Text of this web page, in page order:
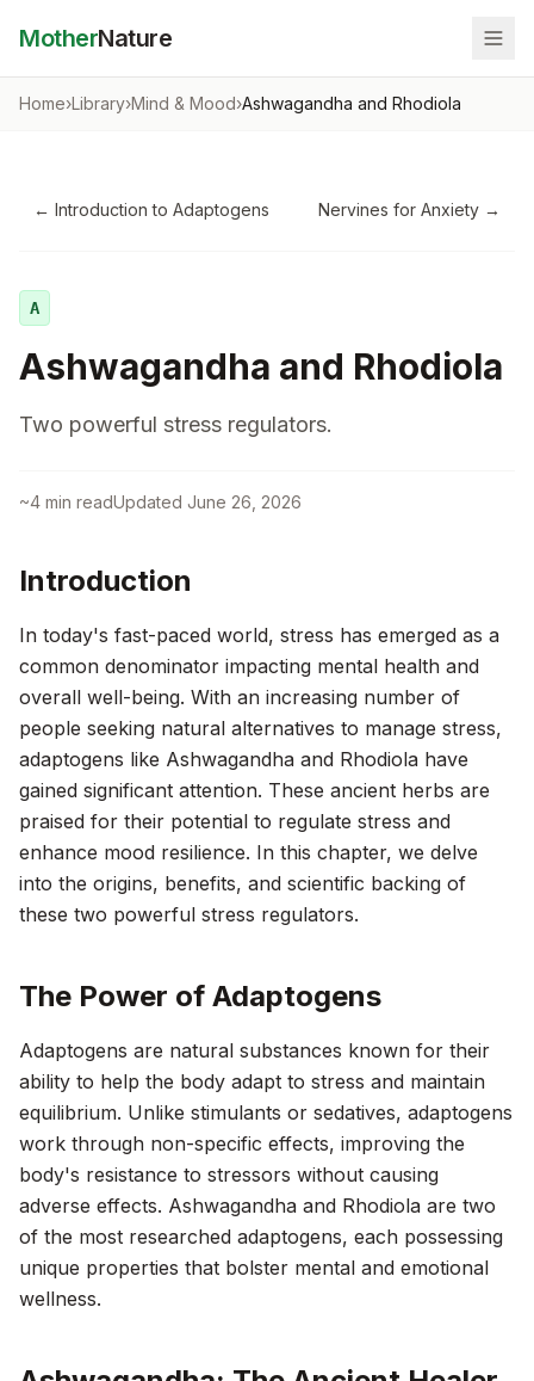
MotherNature
Home›Library›Mind & Mood›Ashwagandha and Rhodiola
← Introduction to Adaptogens Nervines for Anxiety →
A
Ashwagandha and Rhodiola
Two powerful stress regulators.
~4 min readUpdated June 26, 2026
Introduction
In today's fast-paced world, stress has emerged as a
common denominator impacting mental health and
overall well-being. With an increasing number of
people seeking natural alternatives to manage stress,
adaptogens like Ashwagandha and Rhodiola have
gained significant attention. These ancient herbs are
praised for their potential to regulate stress and
enhance mood resilience. In this chapter, we delve
into the origins, benefits, and scientific backing of
these two powerful stress regulators.
The Power of Adaptogens
Adaptogens are natural substances known for their
ability to help the body adapt to stress and maintain
equilibrium. Unlike stimulants or sedatives, adaptogens
work through non-specific effects, improving the
body's resistance to stressors without causing
adverse effects. Ashwagandha and Rhodiola are two
of the most researched adaptogens, each possessing
unique properties that bolster mental and emotional
wellness.